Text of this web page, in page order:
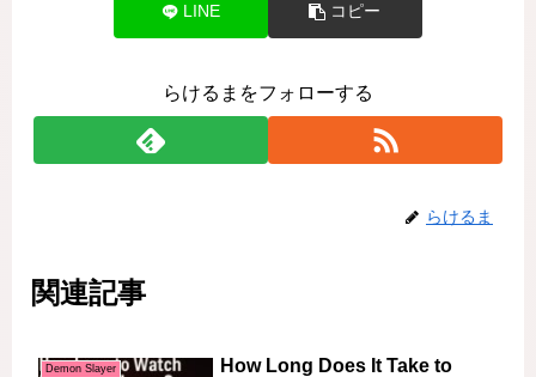
LINE コピー
らけるまをフォローする
らけるま
関連記事
Demon Slayer
How Long Does It Take to